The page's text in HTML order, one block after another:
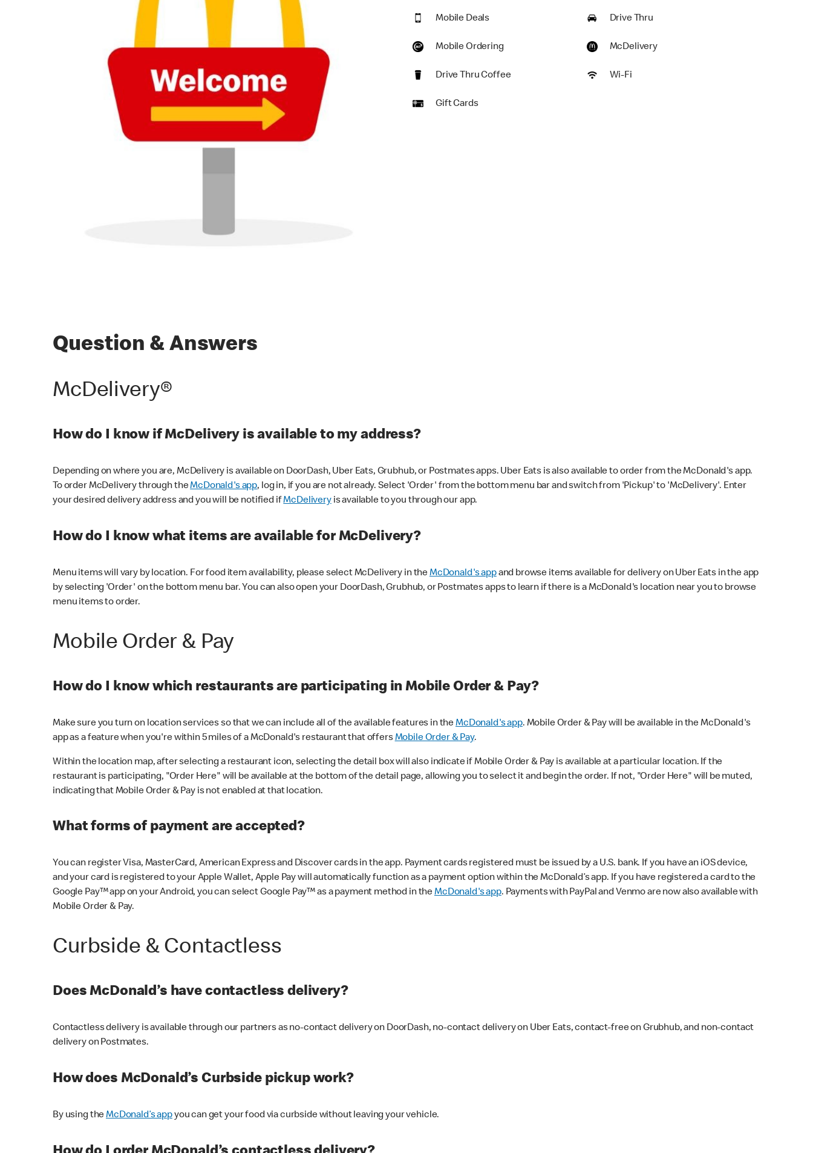
Mobile Deals Drive Thru
Mobile Ordering McDelivery
Drive Thru Coffee Wi-Fi
Gift Cards
Question & Answers
McDelivery®
How do I know if McDelivery is available to my address?
Depending on where you are, McDelivery is available on DoorDash, Uber Eats, Grubhub, or Postmates apps. Uber Eats is also available to order from the McDonald's app.
To order McDelivery through theMcDonald's app, log in, if you are not already. Select 'Order' from the bottom menu bar and switch from 'Pickup' to 'McDelivery'. Enter
your desired delivery address and you will be notified ifMcDeliveryis available to you through our app.
How do I know what items are available for McDelivery?
Menu items will vary by location. For food item availability, please select McDelivery in theMcDonald's appand browse items available for delivery on Uber Eats in the app
by selecting 'Order' on the bottom menu bar. You can also open your DoorDash, Grubhub, or Postmates apps to learn if there is a McDonald's location near you to browse
menu items to order.
Mobile Order & Pay
How do I know which restaurants are participating in Mobile Order & Pay?
Make sure you turn on location services so that we can include all of the available features in theMcDonald's app. Mobile Order & Pay will be available in the McDonald's
app as a feature when you're within 5 miles of a McDonald's restaurant that offersMobile Order & Pay.
Within the location map, after selecting a restaurant icon, selecting the detail box will also indicate if Mobile Order & Pay is available at a particular location. If the
restaurant is participating, "Order Here" will be available at the bottom of the detail page, allowing you to select it and begin the order. If not, "Order Here" will be muted,
indicating that Mobile Order & Pay is not enabled at that location.
What forms of payment are accepted?
You can register Visa, MasterCard, American Express and Discover cards in the app. Payment cards registered must be issued by a U.S. bank. If you have an iOS device,
and your card is registered to your Apple Wallet, Apple Pay will automatically function as a payment option within the McDonald’s app. If you have registered a card to the
Google Pay™ app on your Android, you can select Google Pay™ as a payment method in theMcDonald's app. Payments with PayPal and Venmo are now also available with
Mobile Order & Pay.
Curbside & Contactless
Does McDonald’s have contactless delivery?
Contactless delivery is available through our partners as no-contact delivery on DoorDash, no-contact delivery on Uber Eats, contact-free on Grubhub, and non-contact
delivery on Postmates.
How does McDonald’s Curbside pickup work?
By using theMcDonald’s appyou can get your food via curbside without leaving your vehicle.